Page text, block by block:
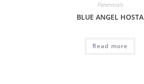
Perennials
BLUE ANGEL HOSTA
Read more